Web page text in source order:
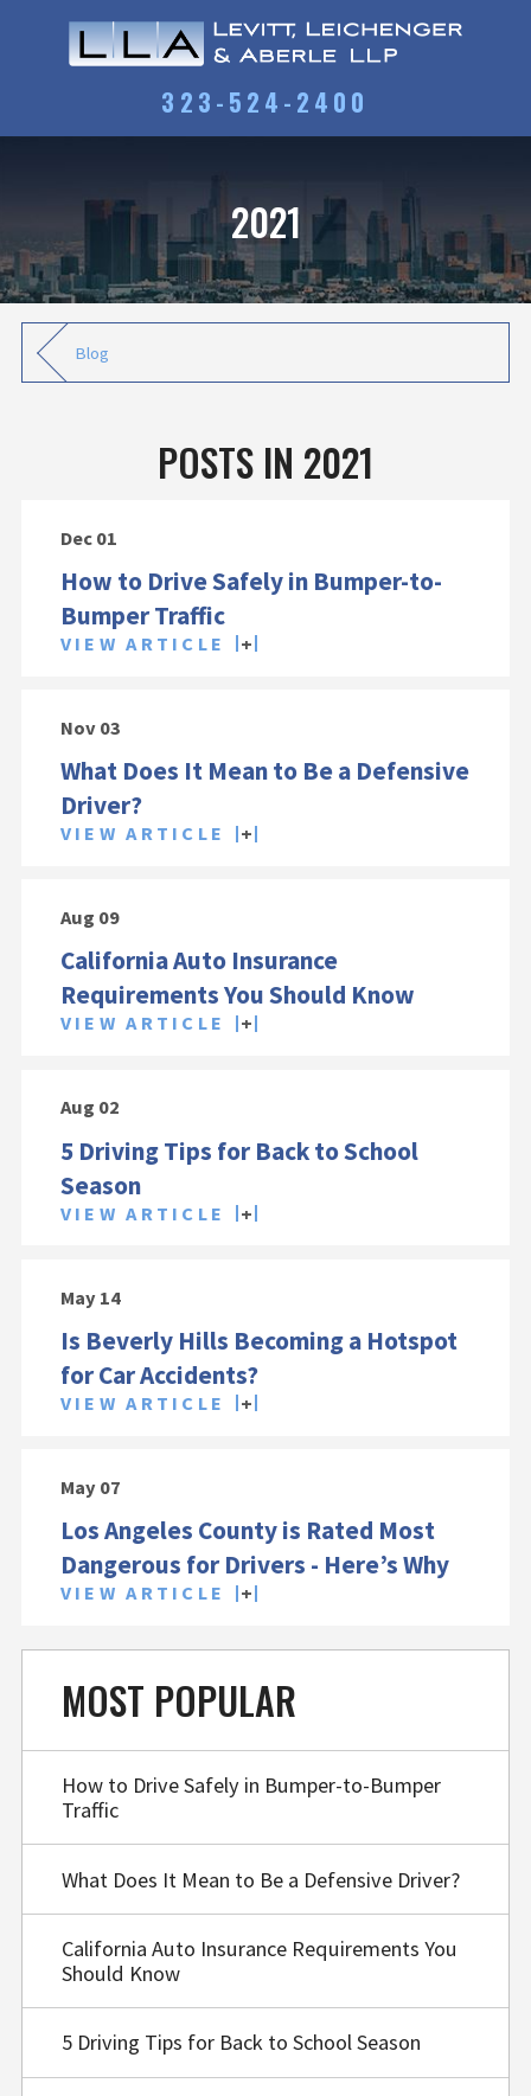
323-524-2400
2021
Blog
POSTS IN 2021
Dec 01
How to Drive Safely in Bumper-to-
Bumper Traffic
VIEW ARTICLE
Nov 03
What Does It Mean to Be a Defensive
Driver?
VIEW ARTICLE
Aug 09
California Auto Insurance
Requirements You Should Know
VIEW ARTICLE
Aug 02
5 Driving Tips for Back to School
Season
VIEW ARTICLE
May 14
Is Beverly Hills Becoming a Hotspot
for Car Accidents?
VIEW ARTICLE
May 07
Los Angeles County is Rated Most
Dangerous for Drivers - Here’s Why
VIEW ARTICLE
MOST POPULAR
How to Drive Safely in Bumper-to-Bumper
Traffic
What Does It Mean to Be a Defensive Driver?
California Auto Insurance Requirements You
Should Know
5 Driving Tips for Back to School Season